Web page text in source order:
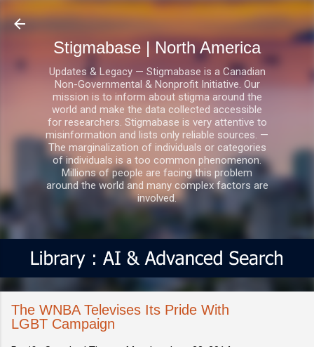
Skip to main content
Stigmabase | North America
Updates & Legacy — Stigmabase is a Canadian
Non-Governmental & Nonprofit Initiative. Our
mission is to inform about stigma around the
world and make the data collected accessible
for researchers. Stigmabase is very attentive to
misinformation and lists only reliable sources. —
The marginalization of individuals or categories
of individuals is a too common phenomenon.
Millions of people are facing this problem
around the world and many complex factors are
involved.
The WNBA Televises Its Pride With
LGBT Campaign